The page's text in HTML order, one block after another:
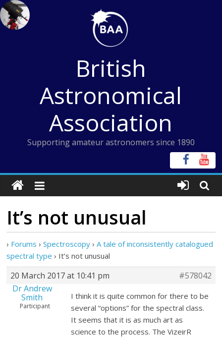
Skip
to
content
British
Astronomical
Association
Supporting amateur astronomers since 1890
It’s not unusual
› Forums › Spectroscopy › A tale of inconsistently catalogued
spectral type › It’s not unusual
20 March 2017 at 10:41 pm
#578042
Dr Andrew
Smith
Participant
I think it is quite common for there to be
several “options” for the spectral class.
It seems that it is as much art as
science to the process. The VizeirR